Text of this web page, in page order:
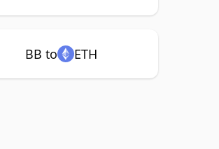
BB to ETH